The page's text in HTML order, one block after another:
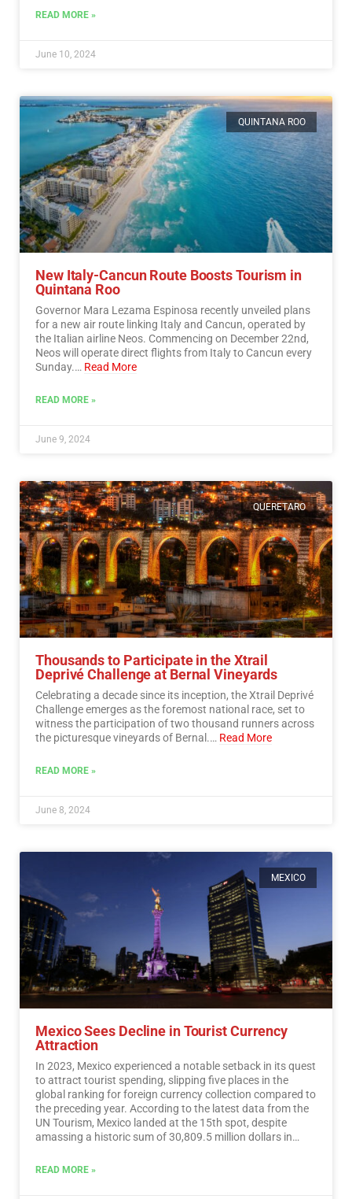
READ MORE »
June 10, 2024
QUINTANA ROO
New Italy-Cancun Route Boosts Tourism in
Quintana Roo
Governor Mara Lezama Espinosa recently unveiled plans
for a new air route linking Italy and Cancun, operated by
the Italian airline Neos. Commencing on December 22nd,
Neos will operate direct flights from Italy to Cancun every
Sunday.… Read More
READ MORE »
June 9, 2024
QUERETARO
Thousands to Participate in the Xtrail
Deprivé Challenge at Bernal Vineyards
Celebrating a decade since its inception, the Xtrail Deprivé
Challenge emerges as the foremost national race, set to
witness the participation of two thousand runners across
the picturesque vineyards of Bernal.… Read More
READ MORE »
June 8, 2024
MEXICO
Mexico Sees Decline in Tourist Currency
Attraction
In 2023, Mexico experienced a notable setback in its quest
to attract tourist spending, slipping five places in the
global ranking for foreign currency collection compared to
the preceding year. According to the latest data from the
UN Tourism, Mexico landed at the 15th spot, despite
amassing a historic sum of 30,809.5 million dollars in
READ MORE »